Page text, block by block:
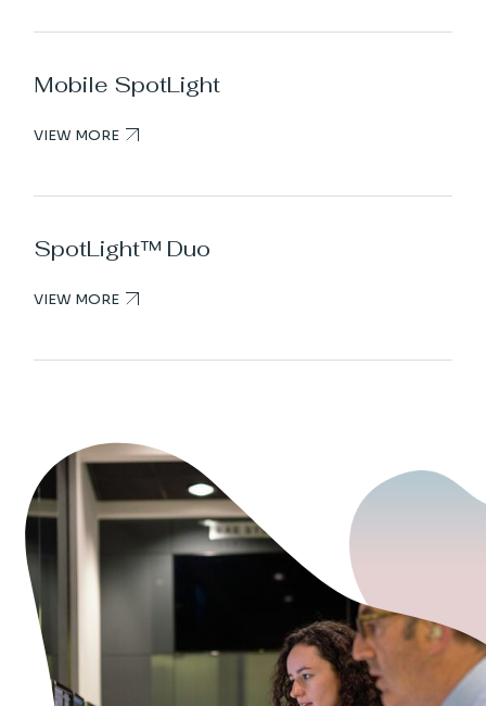
Mobile SpotLight
VIEW MORE
SpotLight™ Duo
VIEW MORE